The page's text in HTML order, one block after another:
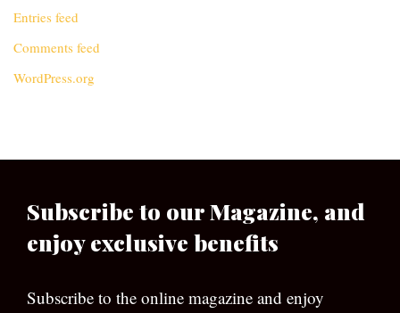
Entries feed
Comments feed
WordPress.org
Subscribe to our Magazine, and
enjoy exclusive benefits
Subscribe to the online magazine and enjoy